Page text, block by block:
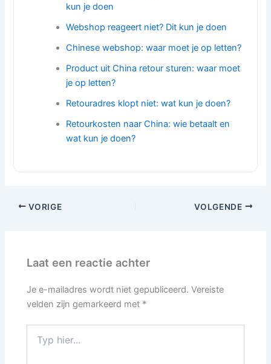
kun je doen
Webshop reageert niet? Dit kun je doen
Chinese webshop: waar moet je op letten?
Product uit China retour sturen: waar moet
je op letten?
Retouradres klopt niet: wat kun je doen?
Retourkosten naar China: wie betaalt en
wat kun je doen?
VORIGE VOLGENDE
Laat een reactie achter
Je e-mailadres wordt niet gepubliceerd. Vereiste
velden zijn gemarkeerd met *
hier...